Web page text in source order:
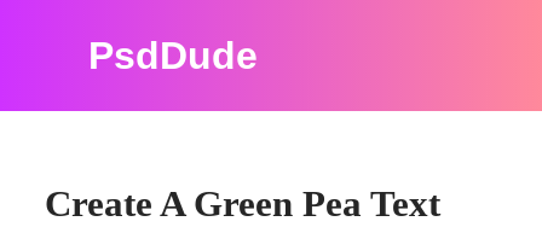
PsdDude
Create A Green Pea Text